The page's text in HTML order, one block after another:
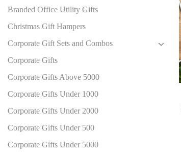
Branded Office Utility Gifts
Christmas Gift Hampers
Corporate Gift Sets and Combos
Corporate Gifts
Corporate Gifts Above 5000
Corporate Gifts Under 1000
Corporate Gifts Under 2000
Corporate Gifts Under 500
Corporate Gifts Under 5000